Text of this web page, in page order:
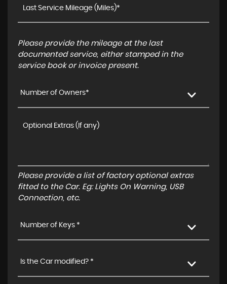
Please provide the mileage at the last
documented service, either stamped in the
service book or invoice present.
Number of Owners*
Please provide a list of factory optional extras
fitted to the Car. Eg: Lights On Warning, USB
Connection, etc.
Number of Keys *
Is the Car modified? *